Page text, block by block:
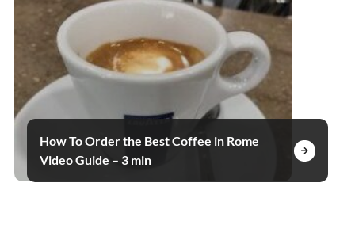
How To Order the Best Coffee in Rome
Video Guide – 3 min